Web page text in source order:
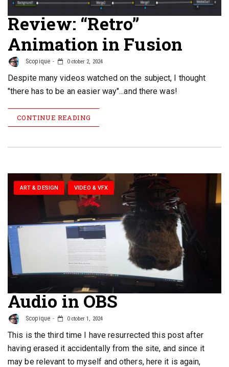
Review: “Retro”
Animation in Fusion
Scopique October 2, 2024
Despite many videos watched on the subject, I thought
"there has to be an easier way"...and there was!
CONTINUE READING
ART & DESIGN VIDEO & VFX
Audio in OBS
Scopique October 1, 2024
This is the third time I have resurrected this post after
having erased it accidentally from the site, and since it
may be relevant to myself and others, here it is again,